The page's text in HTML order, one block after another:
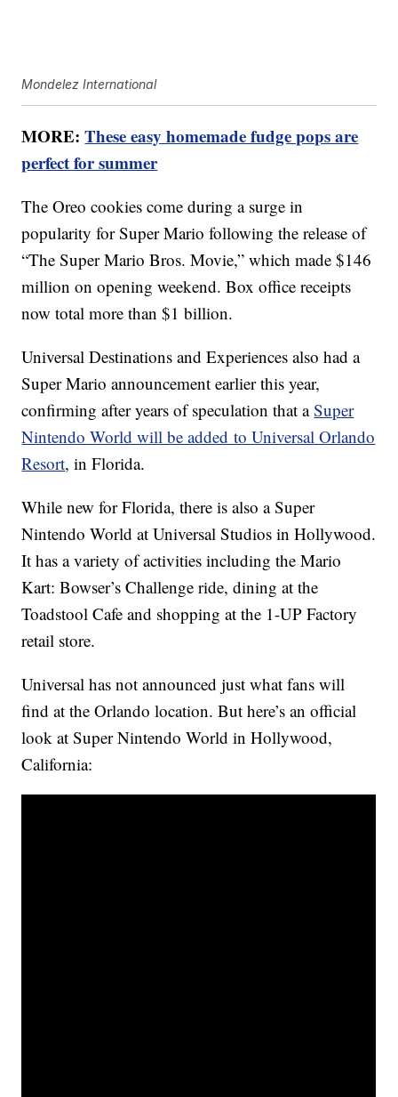
Mondelez International
MORE:These easy homemade fudge pops are
perfect for summer
The Oreo cookies come during a surge in
popularity for Super Mario following the release of
“The Super Mario Bros. Movie,” which made $146
million on opening weekend. Box office receipts
now total more than $1 billion.
Universal Destinations and Experiences also had a
Super Mario announcement earlier this year,
confirming after years of speculation that aSuper
Nintendo World will be added to Universal Orlando
Resort, in Florida.
While new for Florida, there is also a Super
Nintendo World at Universal Studios in Hollywood.
It has a variety of activities including the Mario
Kart: Bowser’s Challenge ride, dining at the
Toadstool Cafe and shopping at the 1-UP Factory
retail store.
Universal has not announced just what fans will
find at the Orlando location. But here’s an official
look at Super Nintendo World in Hollywood,
California: